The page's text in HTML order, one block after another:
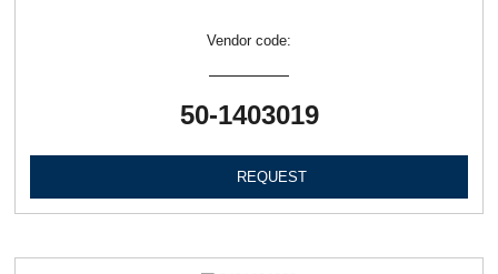
Vendor code:
50-1403019
REQUEST